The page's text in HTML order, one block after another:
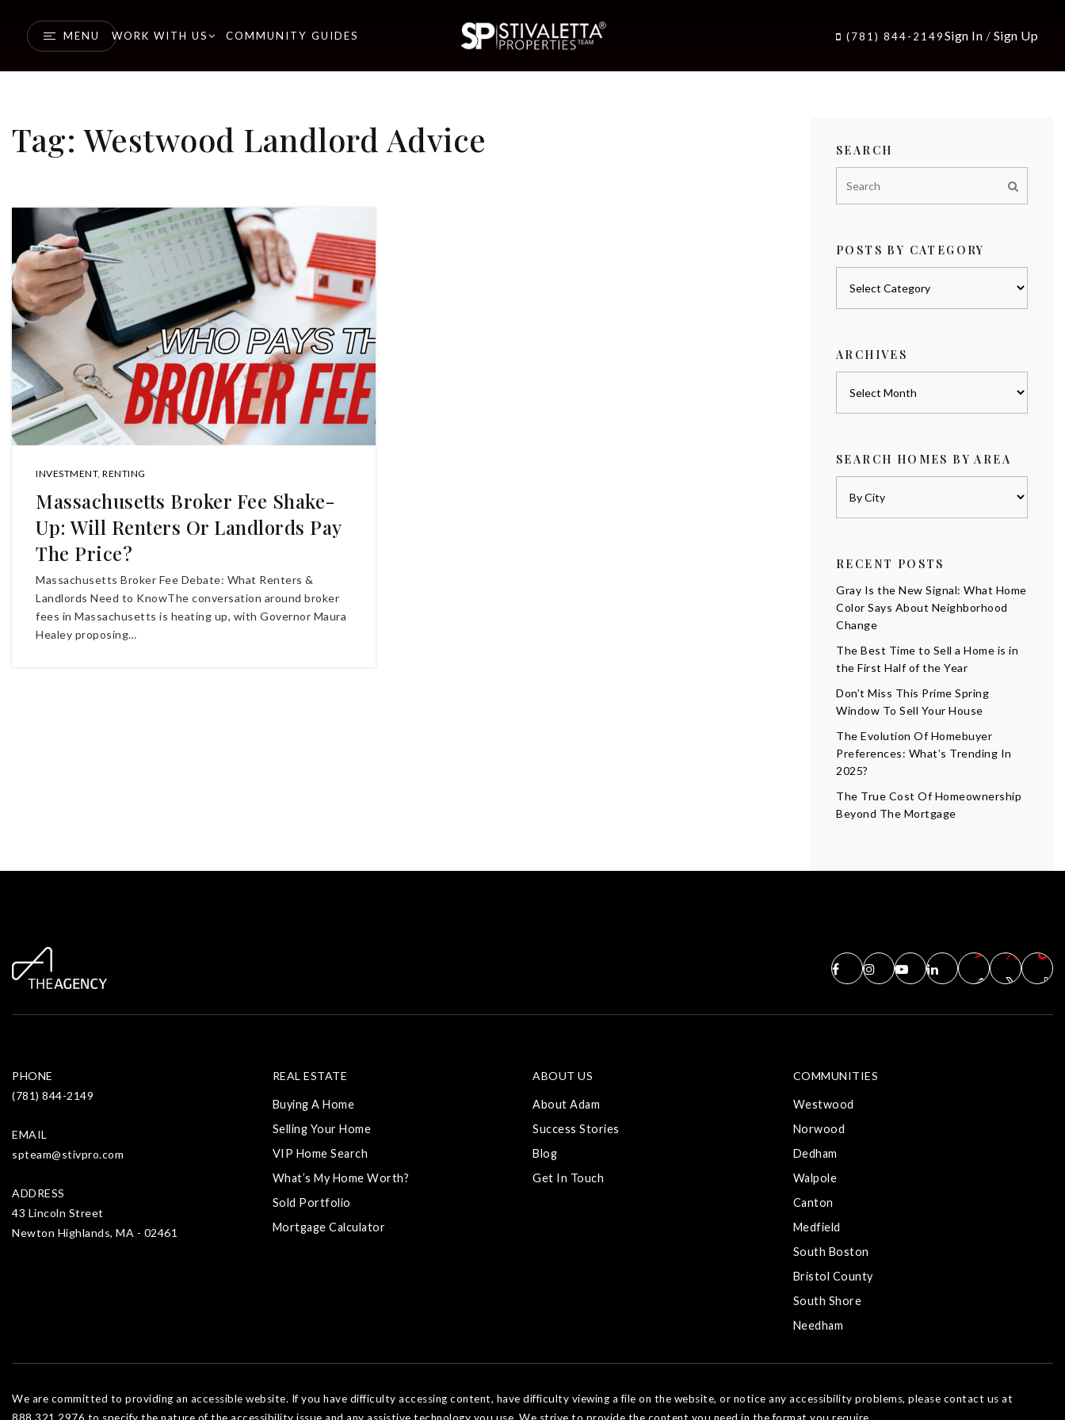
MENU WORK WITH US COMMUNITY GUIDES (781) 844-2149Sign In / Sign Up
Tag: Westwood Landlord Advice
INVESTMENT, RENTING
Massachusetts Broker Fee Shake-
Up: Will Renters Or Landlords Pay
The Price?
Massachusetts Broker Fee Debate: What Renters &
Landlords Need to KnowThe conversation around broker
fees in Massachusetts is heating up, with Governor Maura
Healey proposing…
SEARCH
POSTS BY CATEGORY
ARCHIVES
SEARCH HOMES BY AREA
RECENT POSTS
Gray Is the New Signal: What Home
Color Says About Neighborhood
Change
The Best Time to Sell a Home is in
the First Half of the Year
Don’t Miss This Prime Spring
Window To Sell Your House
The Evolution Of Homebuyer
Preferences: What’s Trending In
2025?
The True Cost Of Homeownership
Beyond The Mortgage
PHONE
(781) 844-2149
EMAIL
spteam@stivpro.com
ADDRESS
43 Lincoln Street
Newton Highlands, MA - 02461
ABOUT US
About Adam
Success Stories
Blog
Get In Touch
COMMUNITIES
Westwood
Norwood
Dedham
Walpole
Canton
Medfield
South Boston
Bristol County
South Shore
Needham
REAL ESTATE
Buying A Home
Selling Your Home
VIP Home Search
What’s My Home Worth?
Sold Portfolio
Mortgage Calculator
We are committed to providing an accessible website. If you have difficulty accessing content, have difficulty viewing a file on the website, or notice any accessibility problems, please contact us at